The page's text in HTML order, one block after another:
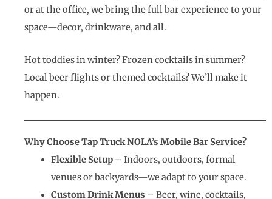
or at the office, we bring the full bar experience to your
space—decor, drinkware, and all.
Hot toddies in winter? Frozen cocktails in summer?
Local beer flights or themed cocktails? We’ll make it
happen.
Why Choose Tap Truck NOLA’s Mobile Bar Service?
Flexible Setup– Indoors, outdoors, formal
venues or backyards—we adapt to your space.
Custom Drink Menus – Beer, wine, cocktails,